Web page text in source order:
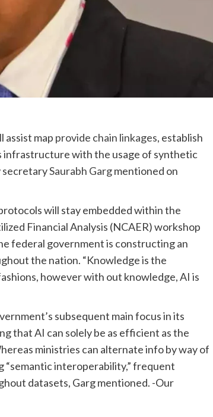
assist map provide chain linkages, establish
infrastructure with the usage of synthetic
secretarySaurabh Gargmentioned on
will stay embedded within the
Financial Analysis (NCAER) workshop
federal government is constructing an
the nation. “Knowledge is the
however with out knowledge, AI is
subsequent main focus in its
that AI can solely be as efficient as the
ministries can alternate info by way of
“semantic interoperability,” frequent
datasets, Garg mentioned. -Our